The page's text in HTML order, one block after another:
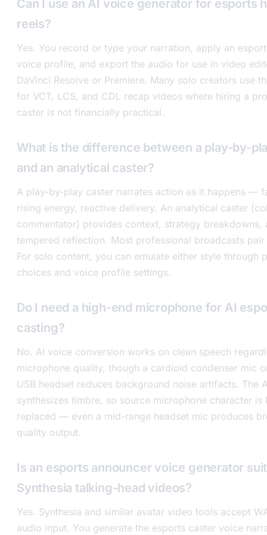
Can I use an AI voice generator for esports
reels?
Yes. You record or type your narration, apply an
voice profile, and export the audio for use in video
DaVinci Resolve or Premiere. Many solo creators use
for VCT, LCS, and CDL recap videos where hiring a
caster is not financially practical.
What is the difference between a play-by-
and an analytical caster?
A play-by-play caster narrates action as it happens —
rising energy, reactive delivery. An analytical caster
commentator) provides context, strategy breakdowns,
tempered reflection. Most professional broadcasts
For solo content, you can emulate either style through
choices and voice profile settings.
Do I need a high-end microphone for AI
casting?
No. AI voice conversion works on clean speech
microphone quality, though a cardioid condenser mic
USB headset reduces background noise artifacts. The
synthesizes timbre, so source microphone character is
replaced — even a mid-range headset mic produces
quality output.
Is an esports announcer voice generator
Synthesia talking-head videos?
Yes. Synthesia and similar avatar video tools accept
audio input. You generate the esports caster voice